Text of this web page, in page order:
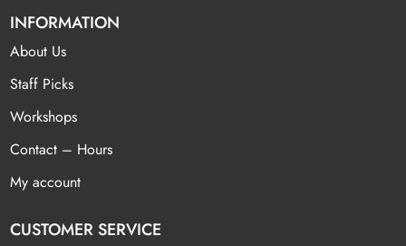
INFORMATION
About Us
Staff Picks
Workshops
Contact – Hours
My account
CUSTOMER SERVICE